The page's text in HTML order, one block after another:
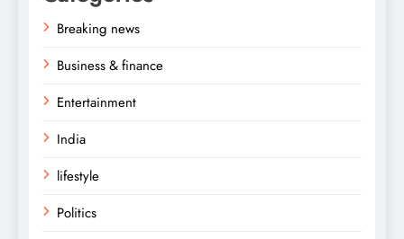
Breaking news
Business & finance
Entertainment
India
lifestyle
Politics